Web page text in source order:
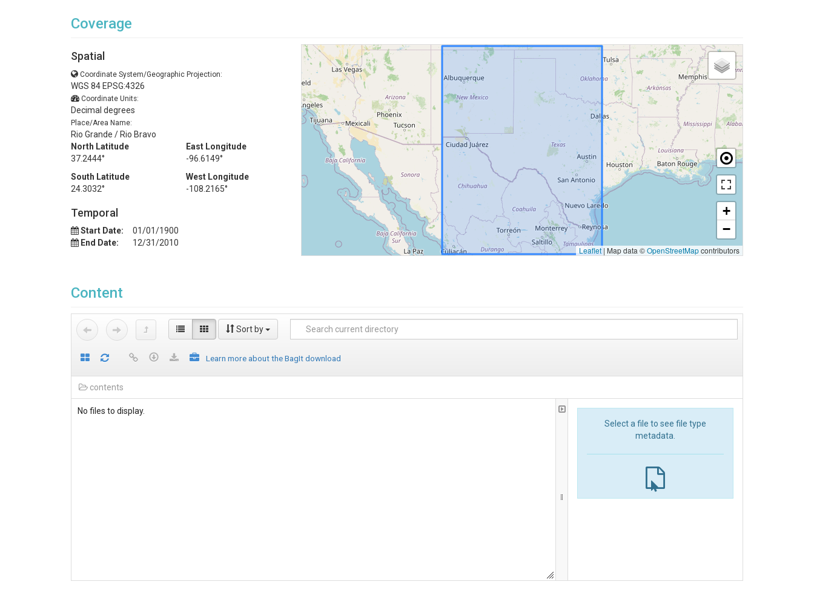
Coverage
Spatial
Coordinate System/Geographic Projection:
WGS 84 EPSG:4326
Coordinate Units:
Decimal degrees
Place/Area Name:
Rio Grande / Rio Bravo
North Latitude
37.2444°
East Longitude
-96.6149°
South Latitude
24.3032°
West Longitude
-108.2165°
Temporal
Start Date:
01/01/1900
End Date:
12/31/2010
+
−
Leaflet | Map data ©OpenStreetMapcontributors
Content
Sort by
Learn more about the BagIt download
contents
No files to display.
Select a file to see file type
metadata.